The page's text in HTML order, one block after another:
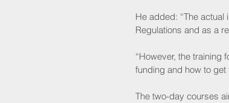
He added: “The actual
Regulations and as a
“However, the training
funding and how to
The two-day courses